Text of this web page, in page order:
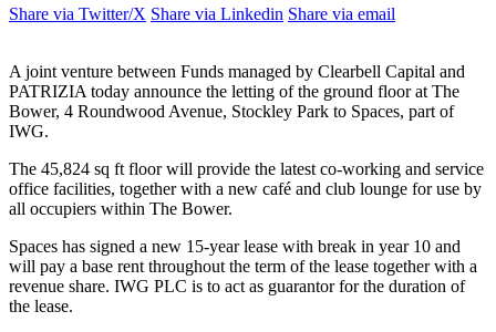
Share via Twitter/X Share via Linkedin Share via email
A joint venture between Funds managed by Clearbell Capital and
PATRIZIA today announce the letting of the ground floor at The
Bower, 4 Roundwood Avenue, Stockley Park to Spaces, part of
IWG.
The 45,824 sq ft floor will provide the latest co-working and service
office facilities, together with a new café and club lounge for use by
all occupiers within The Bower.
Spaces has signed a new 15-year lease with break in year 10 and
will pay a base rent throughout the term of the lease together with a
revenue share. IWG PLC is to act as guarantor for the duration of
the lease.